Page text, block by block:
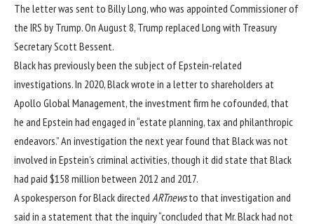
The letter was sent to Billy Long, who was appointed Commissioner of
the IRS by Trump. On August 8, Trump replaced Long with Treasury
Secretary Scott Bessent.
Black has previously been the subject of Epstein-related
investigations. In 2020, Black wrote in a letter to shareholders at
Apollo Global Management, the investment firm he cofounded, that
he and Epstein had engaged in “estate planning, tax and philanthropic
endeavors.” An investigation the next year found that Black was not
involved in Epstein’s criminal activities, though it did state that Black
had paid $158 million between 2012 and 2017.
A spokesperson for Black directed ARTnewsto that investigation and
said in a statement that the inquiry “concluded that Mr. Black had not